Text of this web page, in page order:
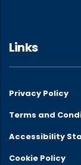
Links
Privacy Policy
Terms and
Accessibility
Cookie Policy